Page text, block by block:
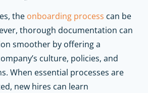
the onboarding process can be
thorough documentation can
smoother by offering a
culture, policies, and
When essential processes are
new hires can learn